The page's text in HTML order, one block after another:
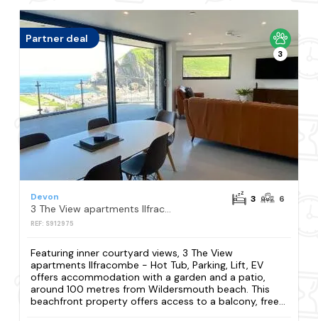
Partner deal
3
Devon
3 The View apartments Ilfracombe - Hot Tub, Parking, Lift, EV
REF: S912975
3 6
Featuring inner courtyard views, 3 The View
apartments Ilfracombe - Hot Tub, Parking, Lift, EV
offers accommodation with a garden and a patio,
around 100 metres from Wildersmouth beach. This
beachfront property offers access to a balcony, free...